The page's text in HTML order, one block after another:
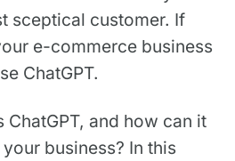
sceptical customer. If
e-commerce business
ChatGPT.
ChatGPT, and how can it
business? In this